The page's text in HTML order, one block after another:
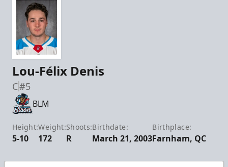
Lou-Félix Denis
C#5
BLM
Height:
5-10
Weight:
172
Shoots:
R
Birthdate:
March 21, 2003
Birthplace:
Farnham, QC